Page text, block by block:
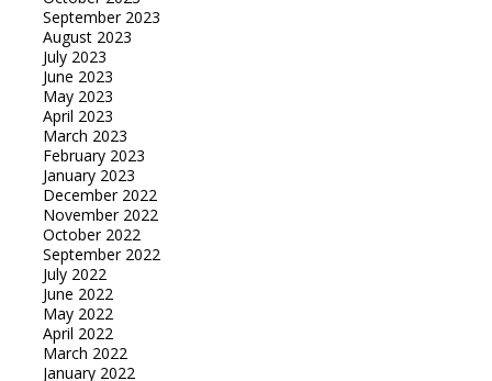
September 2023
August 2023
July 2023
June 2023
May 2023
April 2023
March 2023
February 2023
January 2023
December 2022
November 2022
October 2022
September 2022
July 2022
June 2022
May 2022
April 2022
March 2022
January 2022